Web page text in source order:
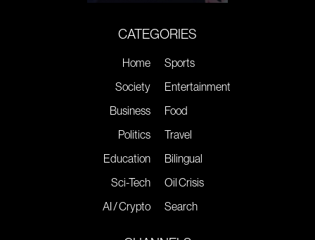
CATEGORIES
Home
Society
Business
Politics
Education
Sci-Tech
AI / Crypto
Sports
Entertainment
Food
Travel
Bilingual
Oil Crisis
Search